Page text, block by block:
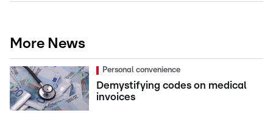
More News
Personal convenience
Demystifying codes on medical
invoices